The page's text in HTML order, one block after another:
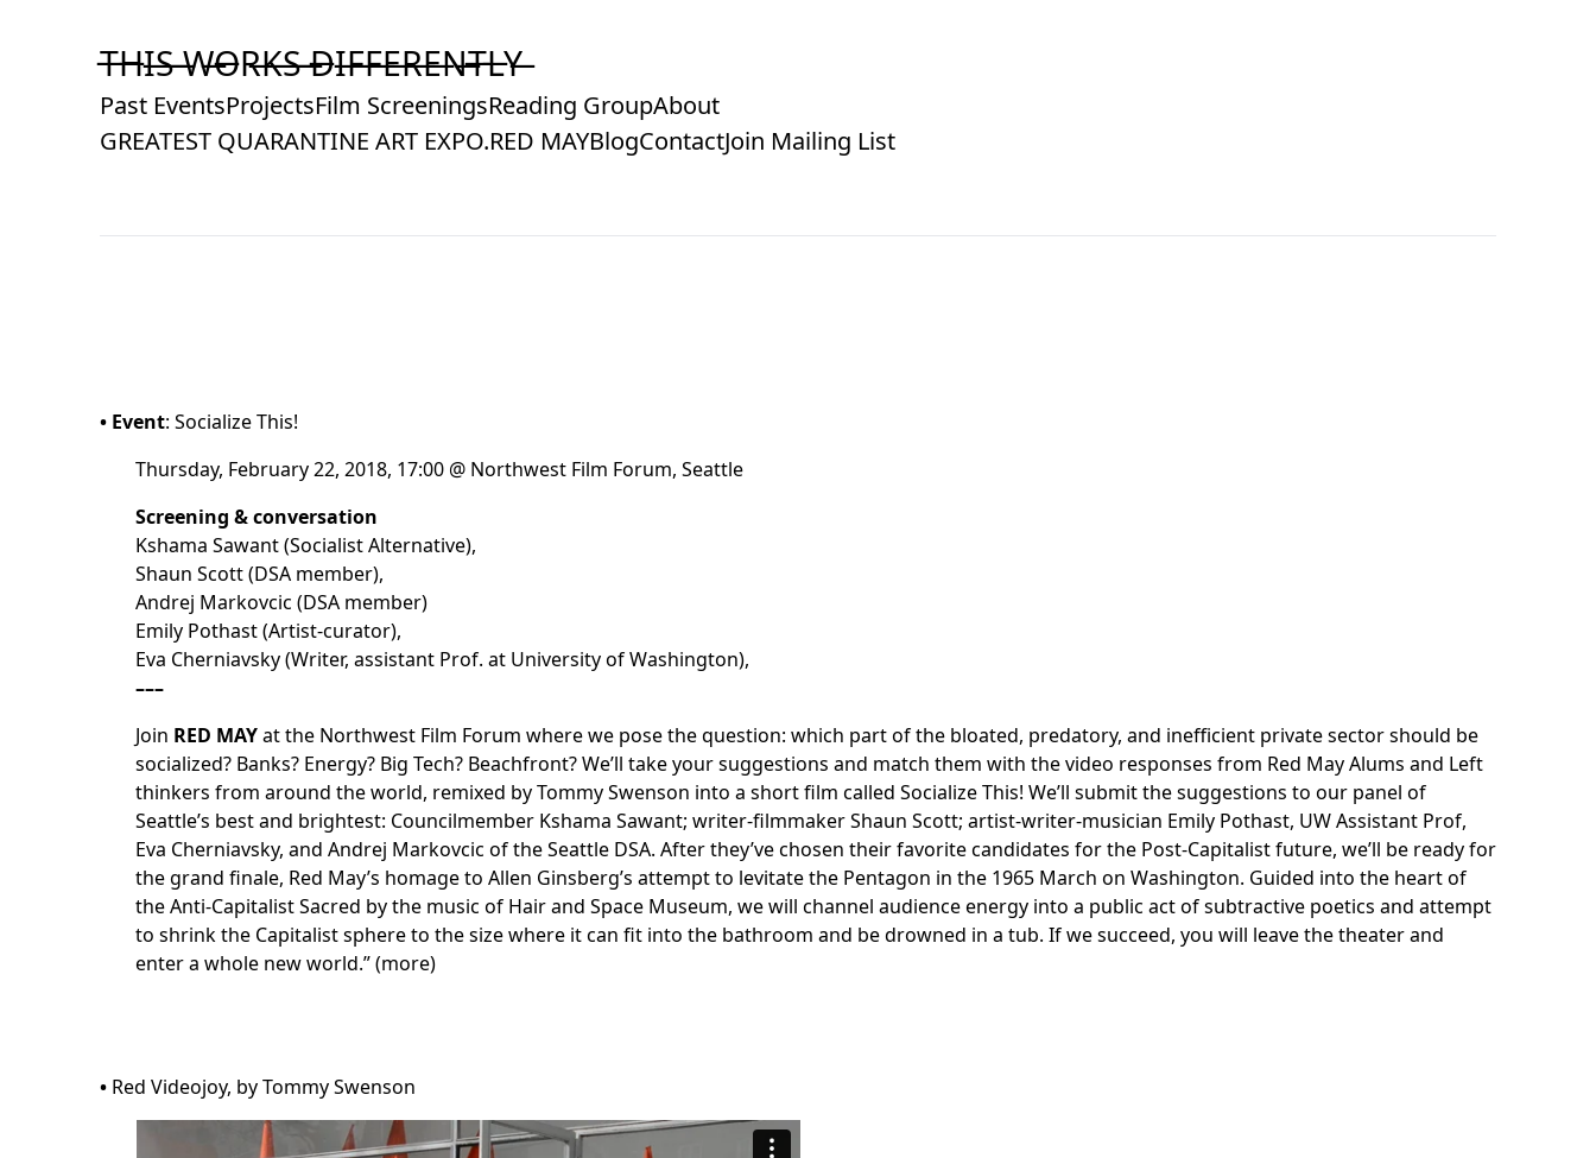
T̶H̶I̶S̶ ̶W̶O̶R̶K̶S̶ ̶D̶I̶F̶F̶E̶R̶E̶N̶T̶L̶Y̶
Past EventsProjectsFilm ScreeningsReading GroupAbout
GREATEST QUARANTINE ART EXPO.RED MAYBlogContactJoin Mailing List
• Event: Socialize This!
Thursday, February 22, 2018, 17:00 @ Northwest Film Forum, Seattle
Screening & conversation
Kshama Sawant (Socialist Alternative),
Shaun Scott (DSA member),
Andrej Markovcic (DSA member)
Emily Pothast (Artist-curator),
Eva Cherniavsky (Writer, assistant Prof. at University of Washington),
–––
Join RED MAYat the Northwest Film Forum where we pose the question: which part of the bloated, predatory, and inefficient private sector should be
socialized? Banks? Energy? Big Tech? Beachfront? We’ll take your suggestions and match them with the video responses from Red May Alums and Left
thinkers from around the world, remixed by Tommy Swenson into a short film called Socialize This! We’ll submit the suggestions to our panel of
Seattle’s best and brightest: Councilmember Kshama Sawant; writer-filmmaker Shaun Scott; artist-writer-musician Emily Pothast, UW Assistant Prof,
Eva Cherniavsky, and Andrej Markovcic of the Seattle DSA. After they’ve chosen their favorite candidates for the Post-Capitalist future, we’ll be ready for
the grand finale, Red May’s homage to Allen Ginsberg’s attempt to levitate the Pentagon in the 1965 March on Washington. Guided into the heart of
the Anti-Capitalist Sacred by the music of Hair and Space Museum, we will channel audience energy into a public act of subtractive poetics and attempt
to shrink the Capitalist sphere to the size where it can fit into the bathroom and be drowned in a tub. If we succeed, you will leave the theater and
enter a whole new world.” (more)
• Red Videojoy, by Tommy Swenson